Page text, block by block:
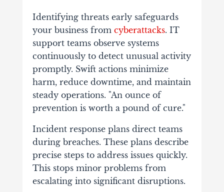
Identifying threats early safeguards
your business from cyberattacks. IT
support teams observe systems
continuously to detect unusual activity
promptly. Swift actions minimize
harm, reduce downtime, and maintain
steady operations. "An ounce of
prevention is worth a pound of cure."
Incident response plans direct teams
during breaches. These plans describe
precise steps to address issues quickly.
This stops minor problems from
escalating into significant disruptions.